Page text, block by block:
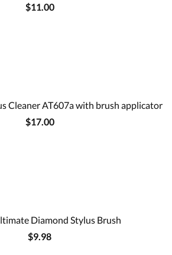
$11.00
Cleaner AT607a with brush applicator
$17.00
Diamond Stylus Brush
$9.98